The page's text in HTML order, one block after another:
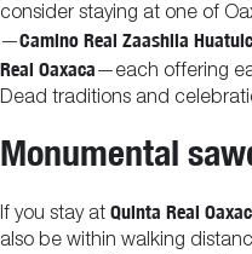
consider staying at one of
—Camino Real Zaashila
Real Oaxaca—each offering
Dead traditions and
Monumental
If you stay at Quinta Real
also be within walking